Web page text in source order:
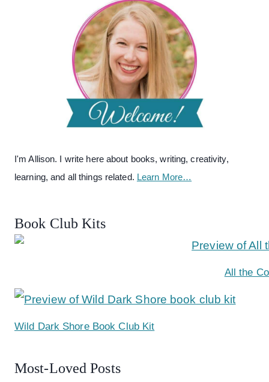
I'm Allison. I write here about books, writing, creativity,
learning, and all things related. Learn More…
Book Club Kits
All the
Wild Dark Shore Book Club Kit
Most-Loved Posts